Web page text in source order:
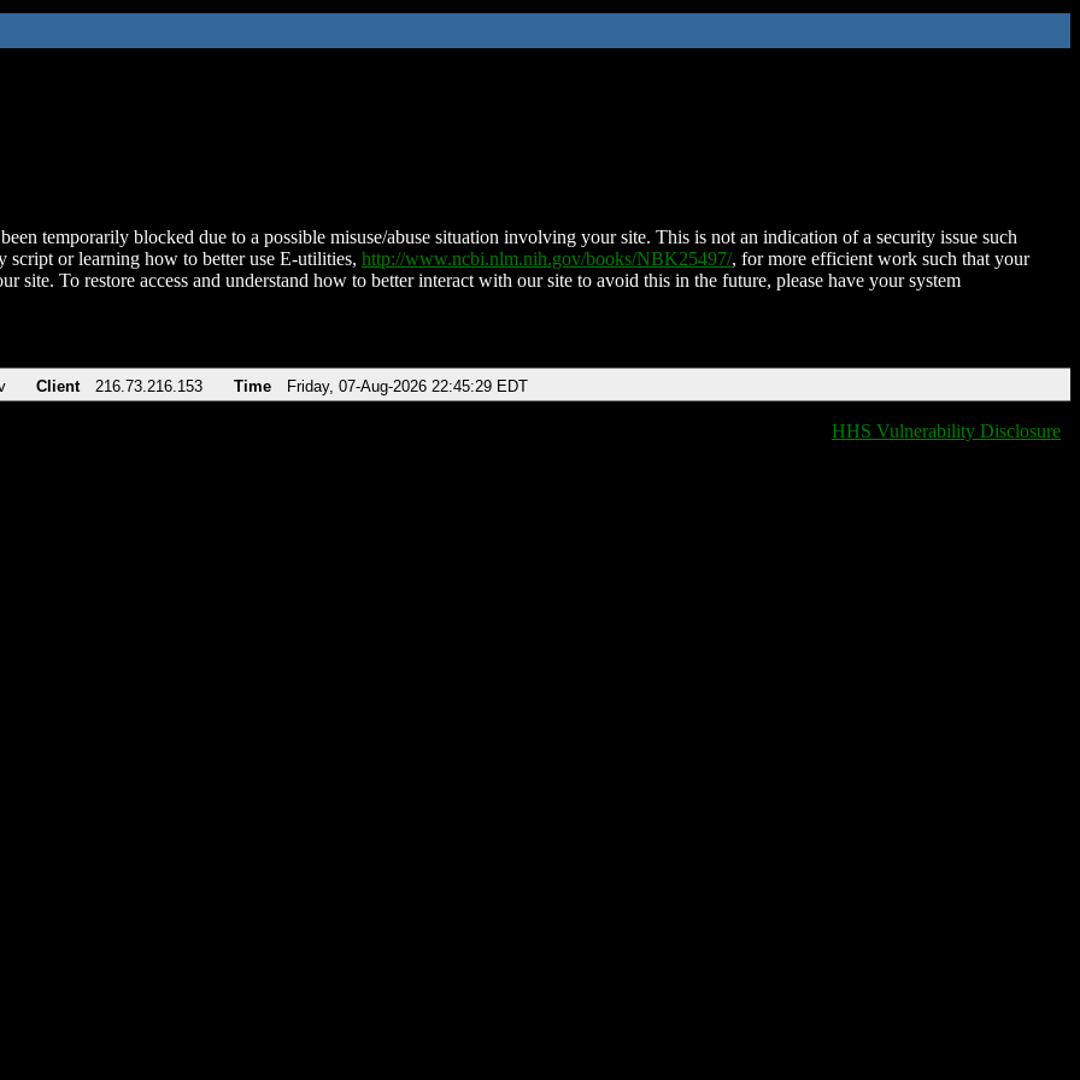
temporarily blocked due to a possible misuse/abuse situation involving your site. This is not an indication of a security issue such
script or learning how to better use E-utilities, http://www.ncbi.nlm.nih.gov/books/NBK25497/, for more efficient work such that your
site. To restore access and understand how to better interact with our site to avoid this in the future, please have your system
Client 216.73.216.153 Time Friday, 07-Aug-2026 22:45:29 EDT
HHS Vulnerability Disclosure